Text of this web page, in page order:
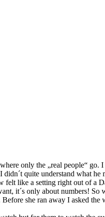
only the „real people“ go.
quite understand what
felt like a setting right out of a
it´s only about numbers! So
she ran away I asked